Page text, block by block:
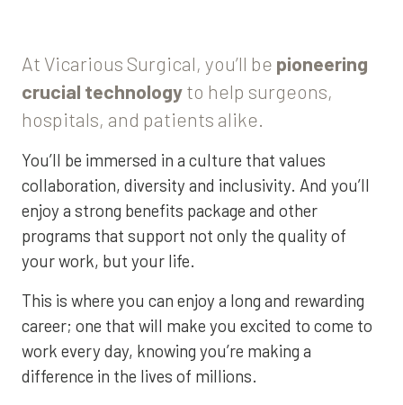
At Vicarious Surgical, you’ll be pioneering
crucial technologyto help surgeons,
hospitals, and patients alike.
You’ll be immersed in a culture that values
collaboration, diversity and inclusivity. And you’ll
enjoy a strong benefits package and other
programs that support not only the quality of
your work, but your life.
This is where you can enjoy a long and rewarding
career; one that will make you excited to come to
work every day, knowing you’re making a
difference in the lives of millions.